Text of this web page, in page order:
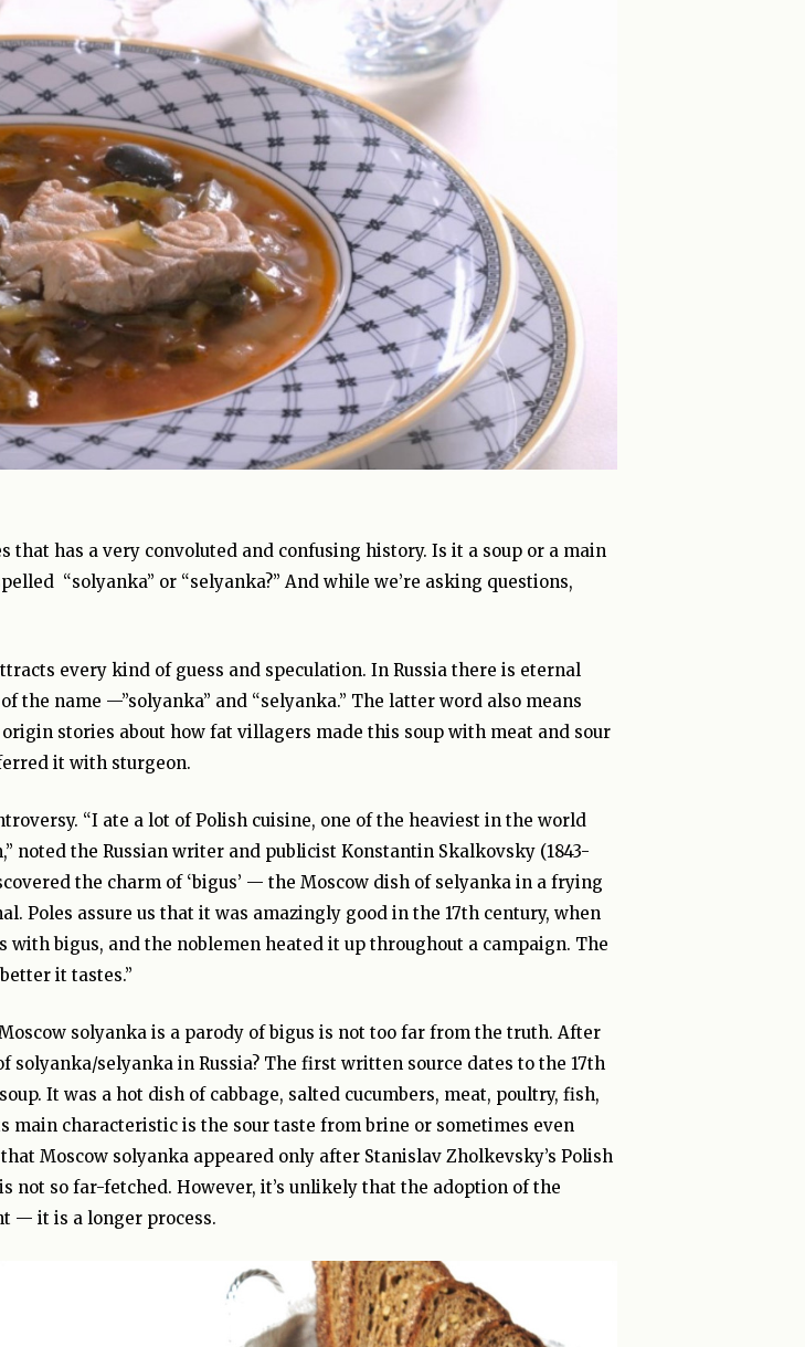
that has a very convoluted and confusing history. Is it a soup or a main
“solyanka” or “selyanka?” And while we’re asking questions,
every kind of guess and speculation. In Russia there is eternal
the name —”solyanka” and “selyanka.” The latter word also means
stories about how fat villagers made this soup with meat and sour
it with sturgeon.
“I ate a lot of Polish cuisine, one of the heaviest in the world
noted the Russian writer and publicist Konstantin Skalkovsky (1843-
the charm of ‘bigus’ — the Moscow dish of selyanka in a frying
Poles assure us that it was amazingly good in the 17th century, when
with bigus, and the noblemen heated it up throughout a campaign. The
it tastes.”
solyanka is a parody of bigus is not too far from the truth. After
solyanka/selyanka in Russia? The first written source dates to the 17th
It was a hot dish of cabbage, salted cucumbers, meat, poultry, fish,
main characteristic is the sour taste from brine or sometimes even
Moscow solyanka appeared only after Stanislav Zholkevsky’s Polish
not so far-fetched. However, it’s unlikely that the adoption of the
— it is a longer process.